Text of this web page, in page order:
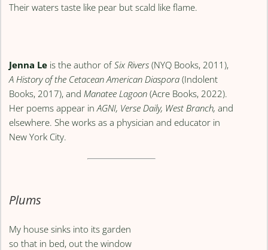
Their waters taste like pear but scald like flame.
Jenna Le is the author ofSix Rivers (NYQ Books, 2011),
A History of the Cetacean American Diaspora (Indolent
Books, 2017), andManatee Lagoon (Acre Books, 2022).
Her poems appear inAGNI, Verse Daily, West Branch, and
elsewhere. She works as a physician and educator in
New York City.
Plums
My house sinks into its garden
so that in bed, out the window